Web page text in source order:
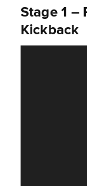
Stage 1 –
Kickback